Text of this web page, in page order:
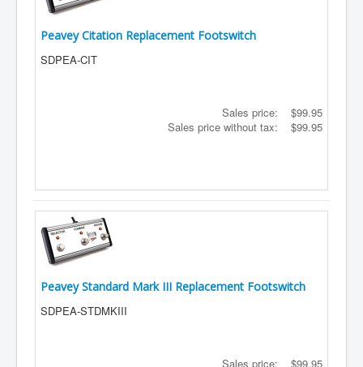
Peavey Citation Replacement Footswitch
SDPEA-CIT
Sales price:
$99.95
Sales price without tax:
$99.95
Peavey Standard Mark III Replacement Footswitch
SDPEA-STDMKIII
Sales price: $99.95